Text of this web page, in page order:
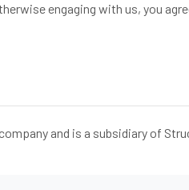
engaging with us, you
and is a subsidiary of